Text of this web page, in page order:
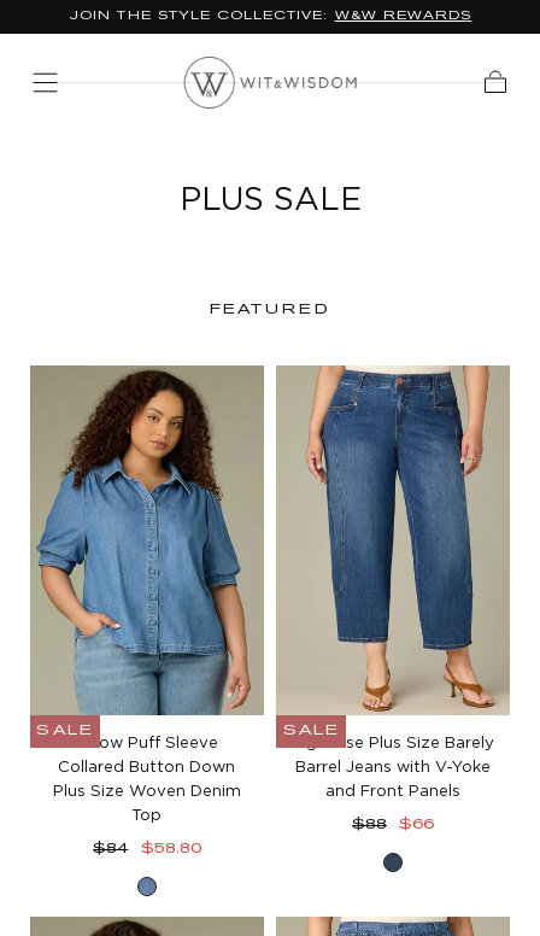
JOIN THE STYLE COLLECTIVE: W&W REWARDS
PLUS SALE
FEATURED
SALE
Elbow Puff Sleeve
Collared Button Down
Plus Size Woven Denim
Top
Regular
$84
Sale
$58.80
Mid
Blue
SALE
High Rise Plus Size Barely
Barrel Jeans with V-Yoke
and Front Panels
Regular
$88
Sale
$66
Blue